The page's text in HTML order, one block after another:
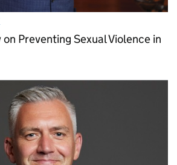
Preventing Sexual Violence in